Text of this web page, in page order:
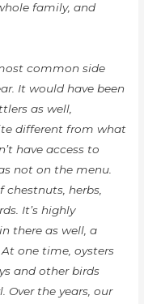
family, and
common side
It would have been
as well,
different from what
have access to
not on the menu.
chestnuts, herbs,
It’s highly
there as well, a
one time, oysters
and other birds
the years, our